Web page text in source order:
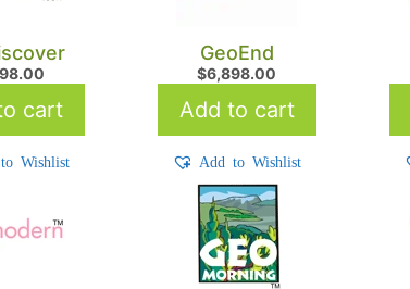
cart
Wishlist
GeoEnd
$6,898.00
Add to cart
Add to Wishlist